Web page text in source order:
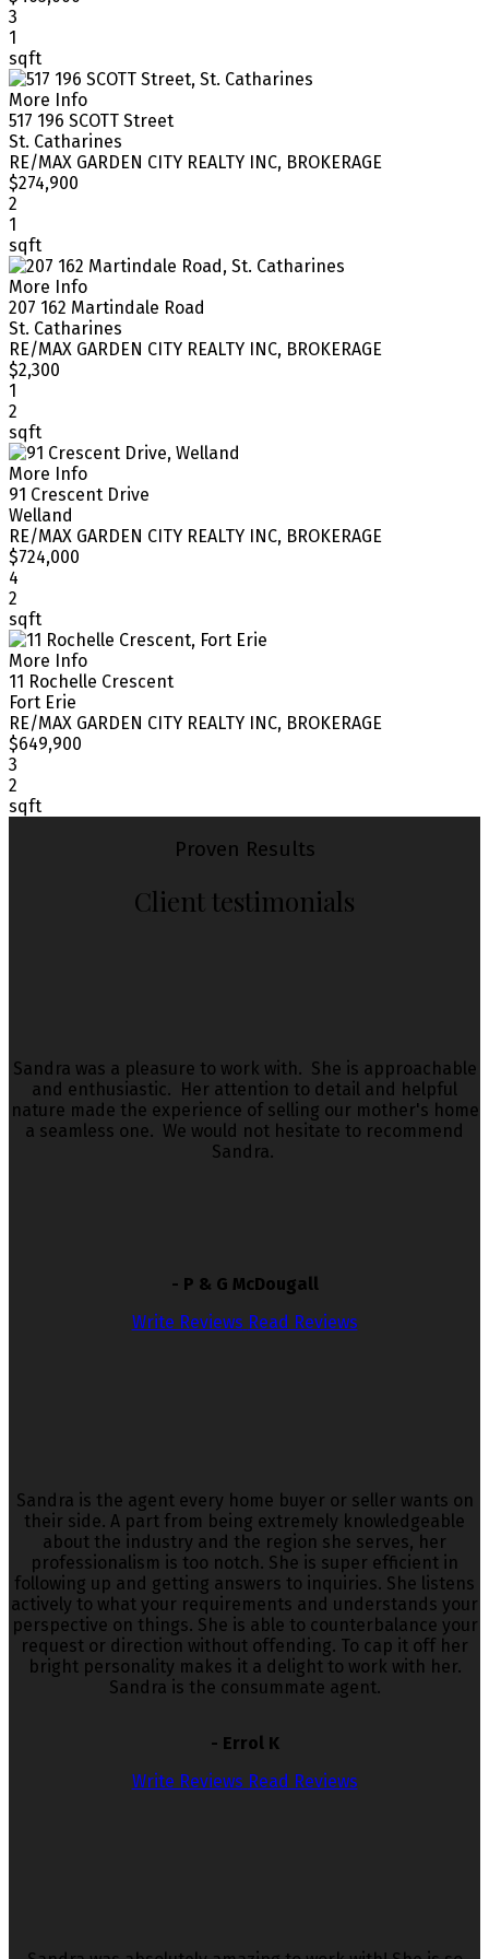
3
1
sqft
More Info
517 196 SCOTT Street
St. Catharines
RE/MAX GARDEN CITY REALTY INC, BROKERAGE
$274,900
2
1
sqft
More Info
207 162 Martindale Road
St. Catharines
RE/MAX GARDEN CITY REALTY INC, BROKERAGE
$2,300
1
2
sqft
More Info
91 Crescent Drive
Welland
RE/MAX GARDEN CITY REALTY INC, BROKERAGE
$724,000
4
2
sqft
More Info
11 Rochelle Crescent
Fort Erie
RE/MAX GARDEN CITY REALTY INC, BROKERAGE
$649,900
3
2
sqft
Client testimonials
Proven Results
Sandra was a pleasure to work with. She is approachable
and enthusiastic. Her attention to detail and helpful
nature made the experience of selling our mother's home
a seamless one. We would not hesitate to recommend
Sandra.
- P & G McDougall
Write Reviews Read Reviews
Sandra is the agent every home buyer or seller wants on
their side. A part from being extremely knowledgeable
about the industry and the region she serves, her
professionalism is too notch. She is super efficient in
following up and getting answers to inquiries. She listens
actively to what your requirements and understands your
perspective on things. She is able to counterbalance your
request or direction without offending. To cap it off her
bright personality makes it a delight to work with her.
Sandra is the consummate agent.
- Errol K
Write Reviews Read Reviews